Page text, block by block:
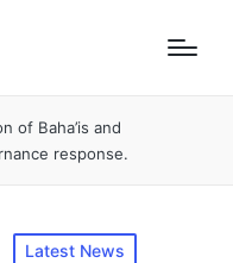
of Baha’is and
response.
Latest News